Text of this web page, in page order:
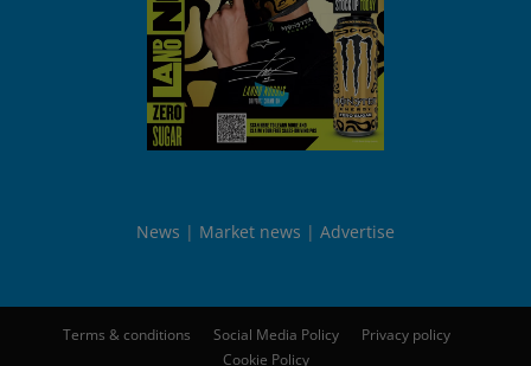
News Market news Advertise
Terms & conditions Social Media Policy
Privacy policy
Cookie Policy